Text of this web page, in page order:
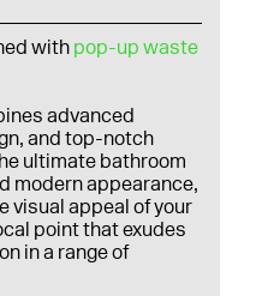
with pop-up waste
advanced
and top-notch
ultimate bathroom
modern appearance,
visual appeal of your
point that exudes
in a range of